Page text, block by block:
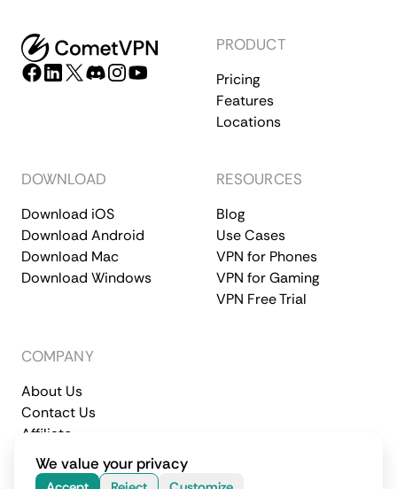
PRODUCT
Pricing
Features
Locations
DOWNLOAD
Download iOS
Download Android
Download Mac
Download Windows
RESOURCES
Blog
Use Cases
VPN for Phones
VPN for Gaming
VPN Free Trial
COMPANY
About Us
Contact Us
Affiliate
Terms of Service
Privacy Policy
© 2026 CometVPN. All rights reserved.
We value your privacy